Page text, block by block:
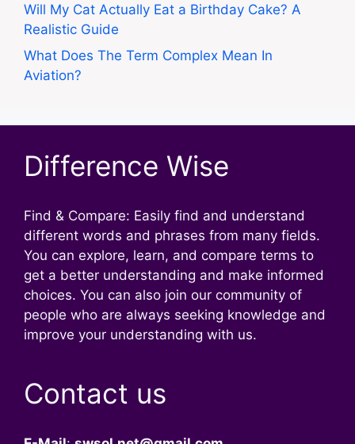
Will My Cat Actually Eat a Birthday Cake? A
Realistic Guide
What Does The Term Complex Mean In
Aviation?
Difference Wise
Find & Compare: Easily find and understand
different words and phrases from many fields.
You can explore, learn, and compare terms to
get a better understanding and make informed
choices. You can also join our community of
people who are always seeking knowledge and
improve your understanding with us.
Contact us